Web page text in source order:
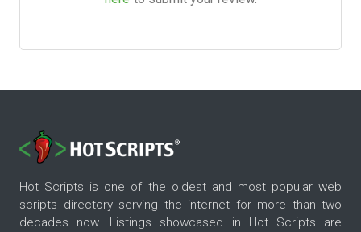
Hot Scripts is one of the oldest and most popular web
scripts directory serving the internet for more than two
decades now. Listings showcased in Hot Scripts are